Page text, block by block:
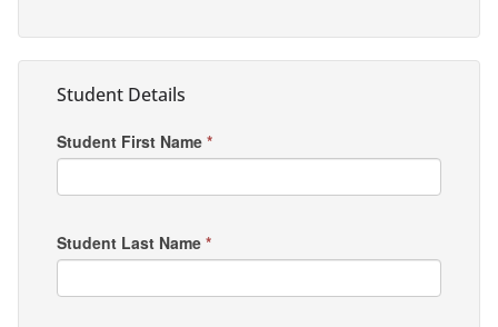
Student Details
Student First Name *
Student Last Name *